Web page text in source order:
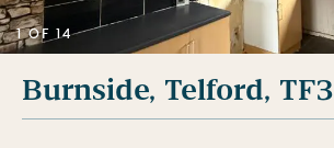
1 OF 14
Burnside, Telford, TF3